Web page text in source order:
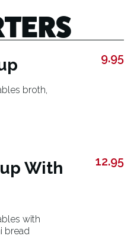
broth,
9.95
With
with
bread
12.95